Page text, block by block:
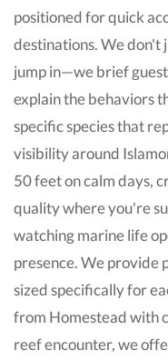
positioned for quick
destinations. We don't
jump in—we brief
explain the behaviors
specific species that
visibility around
50 feet on calm days,
quality where you're
watching marine life
presence. We provide
sized specifically for
from Homestead with
reef encounter, we